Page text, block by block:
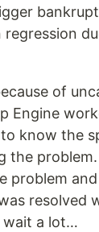
regression
of
Engine
know the
the
problem
resolved
wait a lot…